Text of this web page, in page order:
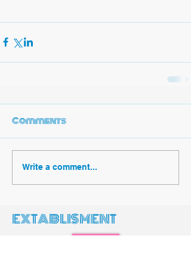
Comments
Write a comment...
EXTABLISMENT
Search